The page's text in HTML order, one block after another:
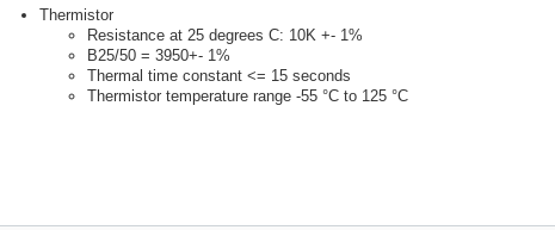
Thermistor
Resistance at 25 degrees C: 10K +- 1%
B25/50 = 3950+- 1%
Thermal time constant <= 15 seconds
Thermistor temperature range -55 °C to 125 °C